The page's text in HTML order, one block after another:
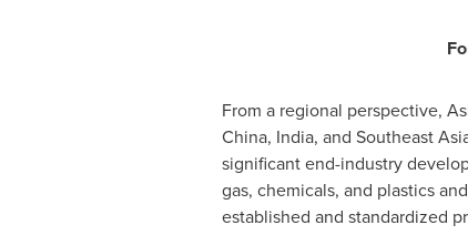
From a regional perspective,
China, India, and Southeast
significant end-industry
gas, chemicals, and plastics
established and standardized